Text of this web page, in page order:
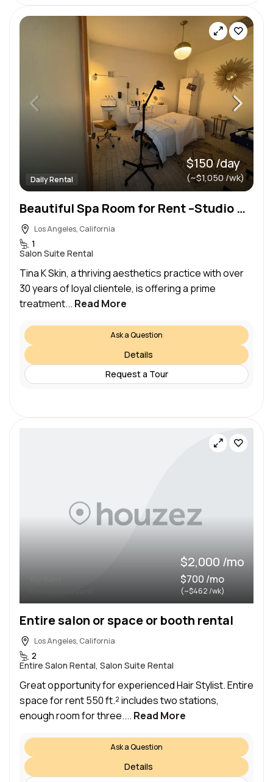
Daily Rental
$150 /day
(~$1,050 /wk)
Beautiful Spa Room for Rent –Studio City (Tujunga Village)Ask about weekly & monthly discounted rate
Los Angeles, California
1
Salon Suite Rental
Tina K Skin, a thriving aesthetics practice with over
30 years of loyal clientele, is offering a prime
treatment... Read More
Ask a Question
Details
Request a Tour
$2,000 /mo
$700 /mo
(~$462 /wk)
Entire salon or space or booth rental
Los Angeles, California
2
Entire Salon Rental, Salon Suite Rental
Great opportunity for experienced Hair Stylist. Entire
space for rent 550 ft.² includes two stations,
enough room for three.... Read More
Ask a Question
Details